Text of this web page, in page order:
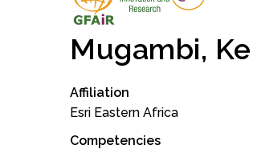
Mugambi,
Affiliation
Esri Eastern Africa
Competencies